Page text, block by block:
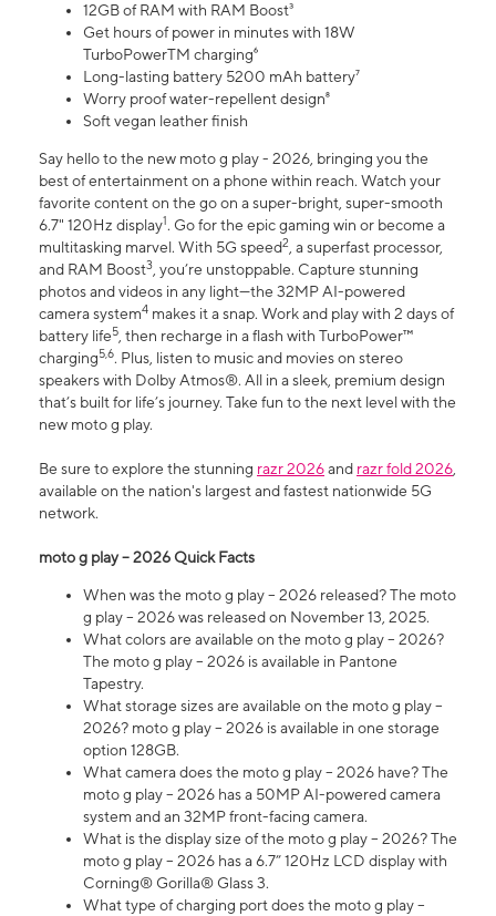
12GB of RAM with RAM Boost³
Get hours of power in minutes with 18W
TurboPowerTM charging⁶
Long-lasting battery 5200 mAh battery⁷
Worry proof water-repellent design⁸
Soft vegan leather finish
Say hello to the new moto g play - 2026, bringing you the
best of entertainment on a phone within reach. Watch your
favorite content on the go on a super-bright, super-smooth
6.7" 120Hz display1. Go for the epic gaming win or become a
multitasking marvel. With 5G speed2, a superfast processor,
and RAM Boost3, you’re unstoppable. Capture stunning
photos and videos in any light—the 32MP AI-powered
camera system4 makes it a snap. Work and play with 2 days of
battery life5, then recharge in a flash with TurboPower™
charging5,6. Plus, listen to music and movies on stereo
speakers with Dolby Atmos®. All in a sleek, premium design
that’s built for life’s journey. Take fun to the next level with the
new moto g play.
Be sure to explore the stunning razr 2026and razr fold 2026,
available on the nation's largest and fastest nationwide 5G
network.
moto g play – 2026 Quick Facts
When was the moto g play – 2026 released? The moto
g play – 2026 was released on November 13, 2025.
What colors are available on the moto g play – 2026?
The moto g play – 2026 is available in Pantone
Tapestry.
What storage sizes are available on the moto g play –
2026? moto g play – 2026 is available in one storage
option 128GB.
What camera does the moto g play – 2026 have? The
moto g play – 2026 has a 50MP AI-powered camera
system and an 32MP front-facing camera.
What is the display size of the moto g play – 2026? The
moto g play – 2026 has a 6.7” 120Hz LCD display with
Corning® Gorilla® Glass 3.
What type of charging port does the moto g play –